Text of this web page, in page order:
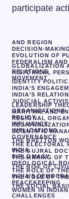
participate
AND REGION
DECISION-
EVOLUTION OF
FEDERALISM
GLOBALIZATION
RELATIONS
HISTORICAL
MOVEMENT
IDENTITY
INDIA’S
INDIA’S
JUDICIAL
LEADERSHIP
ORGANIZATIONS
MARITIME AND
POLICY
REGIONAL
INFLUENCE
IMPLICATIONS
SCIENTIFIC
GOVERNANCE
THE BRETTON
THE ELECTORAL
INDIA
THE GUJRAL
DIPLOMACY
THE MAKING OF
IDEOLOGICAL
THE RISE OF
THE ROLE OF
INDIA’S
THE ROLE OF
PEACEKEEPING
THE SOCIAL
WOMEN IN
CHALLENGES